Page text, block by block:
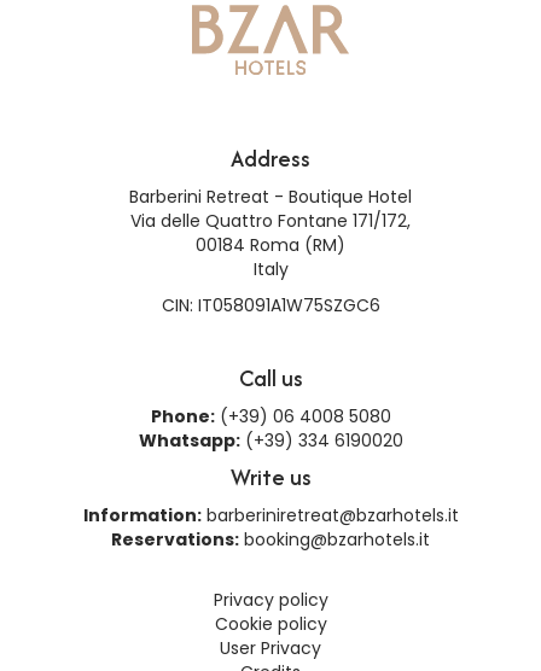
Address
Barberini Retreat - Boutique Hotel
Via delle Quattro Fontane 171/172,
00184 Roma (RM)
Italy
CIN: IT058091A1W75SZGC6
Call us
Phone: (+39) 06 4008 5080
Whatsapp: (+39) 334 6190020
Write us
Information: barberiniretreat@bzarhotels.it
Reservations: booking@bzarhotels.it
Privacy policy
Cookie policy
User Privacy